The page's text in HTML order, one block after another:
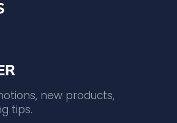
new products,
tips.